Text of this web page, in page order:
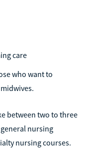
care
who want to
between two to three
nursing
nursing courses.